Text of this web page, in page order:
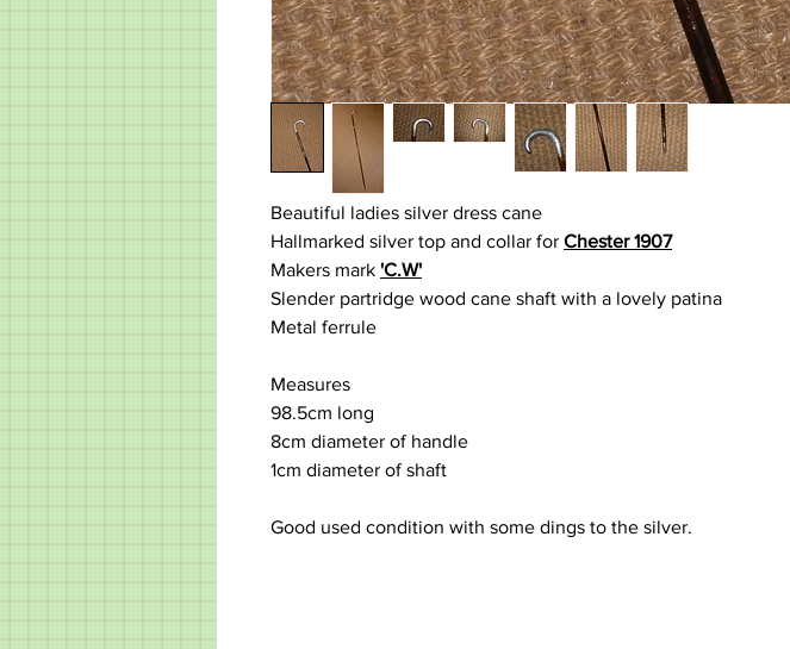
Beautiful ladies silver dress cane
Hallmarked silver top and collar for Chester 1907
Makers mark 'C.W'
Slender partridge wood cane shaft with a lovely patina
Metal ferrule
Measures
98.5cm long
8cm diameter of handle
1cm diameter of shaft
Good used condition with some dings to the silver.